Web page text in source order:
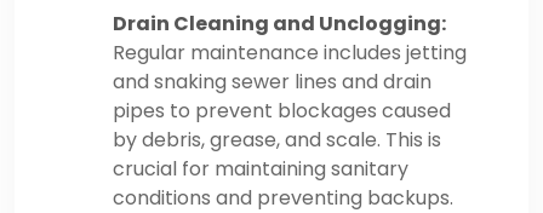
Drain Cleaning and Unclogging:
Regular maintenance includes jetting
and snaking sewer lines and drain
pipes to prevent blockages caused
by debris, grease, and scale. This is
crucial for maintaining sanitary
conditions and preventing backups.